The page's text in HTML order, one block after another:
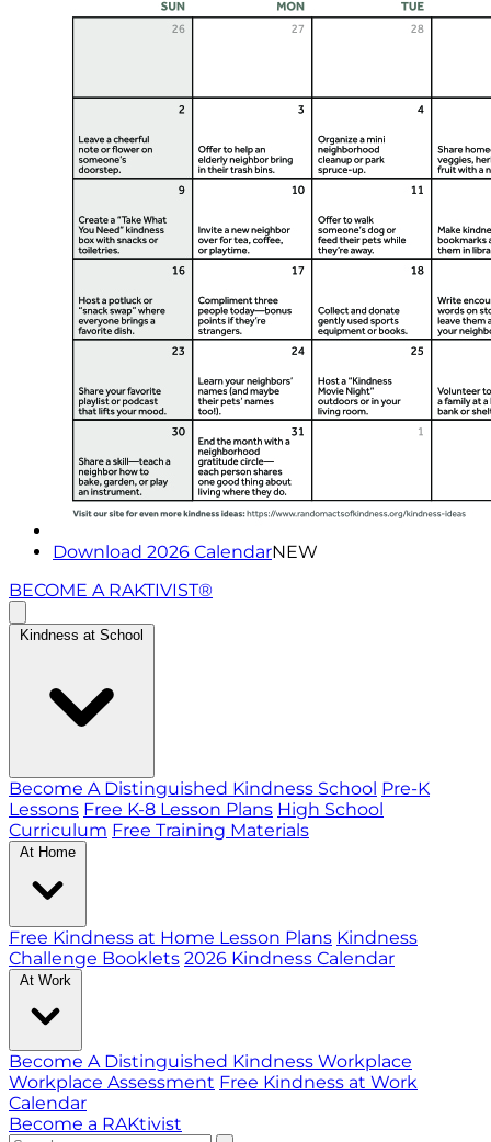
Download 2026 CalendarNEW
BECOME A RAKTIVIST®
Kindness at School
Become A Distinguished Kindness School Pre-K
Lessons Free K-8 Lesson Plans High School
Curriculum Free Training Materials
At Home
Free Kindness at Home Lesson Plans Kindness
Challenge Booklets 2026 Kindness Calendar
At Work
Become A Distinguished Kindness Workplace
Workplace Assessment Free Kindness at Work
Calendar
Become a RAKtivist